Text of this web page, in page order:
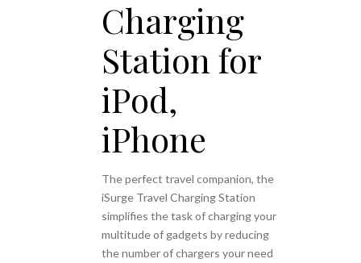
Charging
Station for
iPod,
iPhone
The perfect travel companion, the
iSurge Travel Charging Station
simplifies the task of charging your
multitude of gadgets by reducing
the number of chargers your need